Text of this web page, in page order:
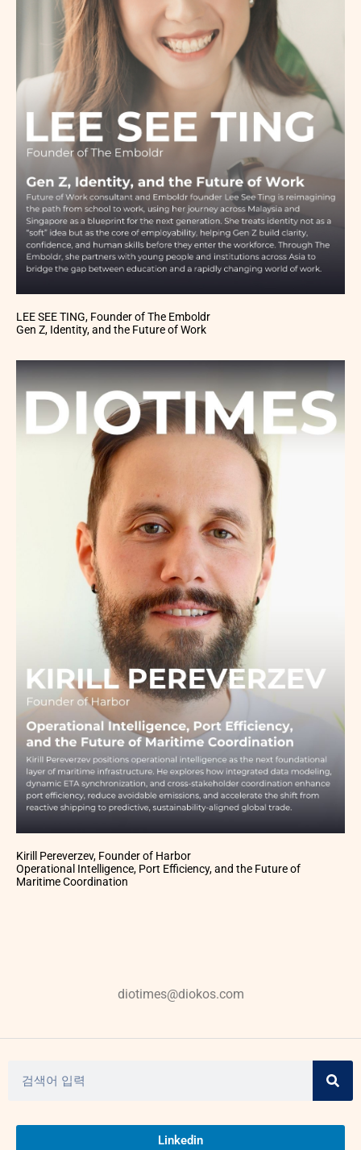
LEE SEE TING, Founder of The Emboldr
Gen Z, Identity, and the Future of Work
Kirill Pereverzev, Founder of Harbor
Operational Intelligence, Port Efficiency, and the Future of
Maritime Coordination
diotimes@diokos.com
Linkedin